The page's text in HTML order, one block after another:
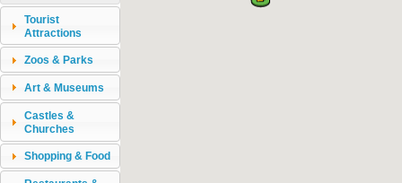
Tourist
Attractions
Zoos & Parks
Art & Museums
Castles &
Churches
Shopping & Food